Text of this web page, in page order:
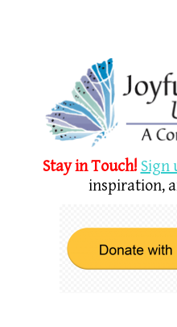
Stay in Touch! Sign
inspiration,